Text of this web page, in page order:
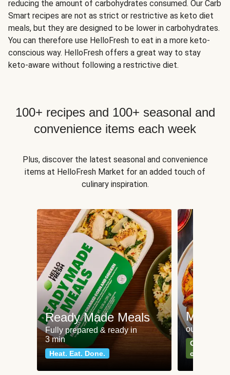
reducing the amount of carbohydrates consumed. Our Carb
Smart recipes are not as strict or restrictive as keto diet
meals, but they are designed to be lower in carbohydrates.
You can therefore use HelloFresh to eat in a more keto-
conscious way. HelloFresh offers a great way to stay
keto-aware without following a restrictive diet.
100+ recipes and 100+ seasonal and
convenience items each week
Plus, discover the latest seasonal and convenience
items at HelloFresh Market for an added touch of
culinary inspiration.
Ready Made Meals
Fully prepared & ready in
3 min
Heat. Eat. Done.
Meat
our most
Can't go
classics